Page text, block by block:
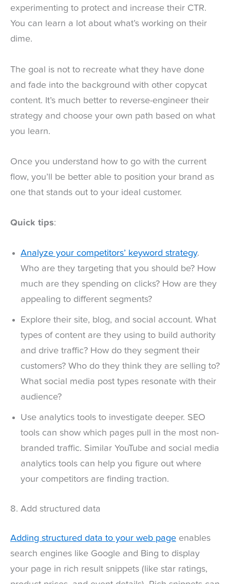
experimenting to protect and increase their CTR.
You can learn a lot about what’s working on their
dime.
The goal is not to recreate what they have done
and fade into the background with other copycat
content. It’s much better to reverse-engineer their
strategy and choose your own path based on what
you learn.
Once you understand how to go with the current
flow, you’ll be better able to position your brand as
one that stands out to your ideal customer.
Quick tips:
Analyze your competitors’ keyword strategy.
Who are they targeting that you should be? How
much are they spending on clicks? How are they
appealing to different segments?
Explore their site, blog, and social account. What
types of content are they using to build authority
and drive traffic? How do they segment their
customers? Who do they think they are selling to?
What social media post types resonate with their
audience?
Use analytics tools to investigate deeper. SEO
tools can show which pages pull in the most non-
branded traffic. Similar YouTube and social media
analytics tools can help you figure out where
your competitors are finding traction.
8. Add structured data
Adding structured data to your web page enables
search engines like Google and Bing to display
your page in rich result snippets (like star ratings,